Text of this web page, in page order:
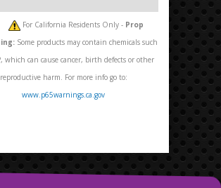
For California Residents Only - Prop
Some products may contain chemicals such
which can cause cancer, birth defects or other
reproductive harm. For more info go to:
www.p65warnings.ca.gov